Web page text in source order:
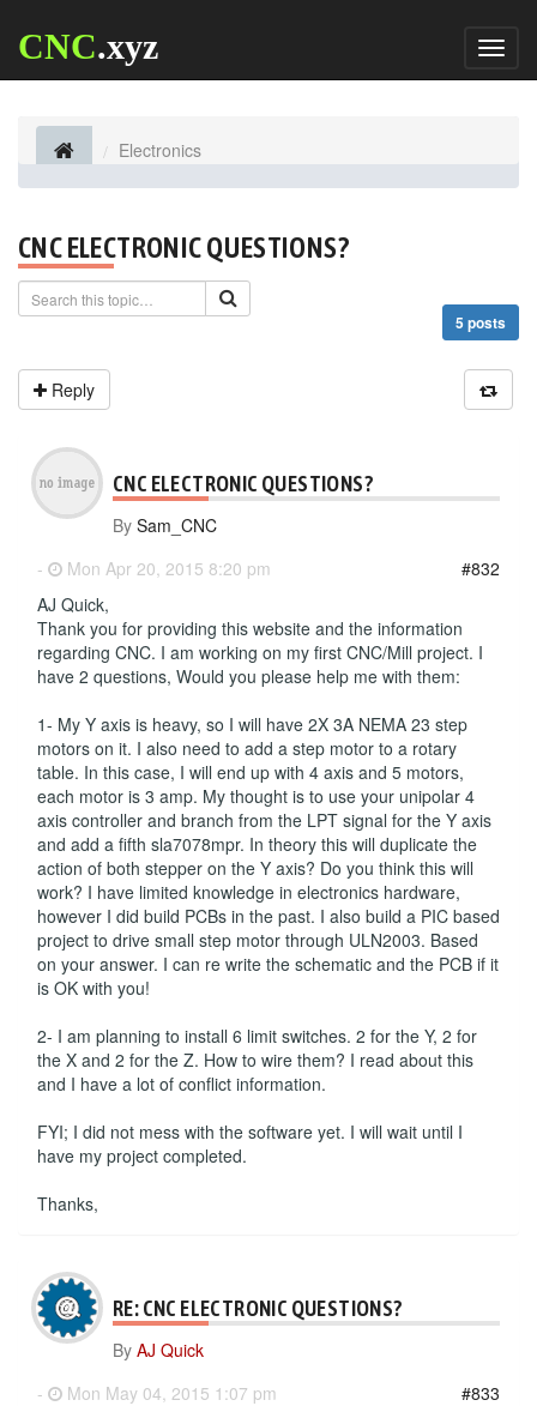
CNC.xyz
Electronics
CNC ELECTRONIC QUESTIONS?
5 posts
Reply
CNC ELECTRONIC QUESTIONS?
By Sam_CNC
-
Mon Apr 20, 2015 8:20 pm
#832
AJ Quick,
Thank you for providing this website and the information
regarding CNC. I am working on my first CNC/Mill project. I
have 2 questions, Would you please help me with them:
1- My Y axis is heavy, so I will have 2X 3A NEMA 23 step
motors on it. I also need to add a step motor to a rotary
table. In this case, I will end up with 4 axis and 5 motors,
each motor is 3 amp. My thought is to use your unipolar 4
axis controller and branch from the LPT signal for the Y axis
and add a fifth sla7078mpr. In theory this will duplicate the
action of both stepper on the Y axis? Do you think this will
work? I have limited knowledge in electronics hardware,
however I did build PCBs in the past. I also build a PIC based
project to drive small step motor through ULN2003. Based
on your answer. I can re write the schematic and the PCB if it
is OK with you!
2- I am planning to install 6 limit switches. 2 for the Y, 2 for
the X and 2 for the Z. How to wire them? I read about this
and I have a lot of conflict information.
FYI; I did not mess with the software yet. I will wait until I
have my project completed.
Thanks,
RE: CNC ELECTRONIC QUESTIONS?
By AJ Quick
-
Mon May 04, 2015 1:07 pm
#833